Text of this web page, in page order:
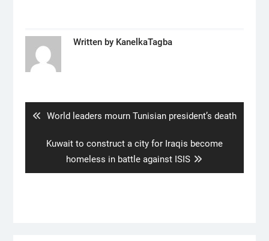
Written by KanelkaTagba
Previous
World leaders mourn Tunisian president’s death
Next
Kuwait to construct a city for Iraqis become
homeless in battle against ISIS